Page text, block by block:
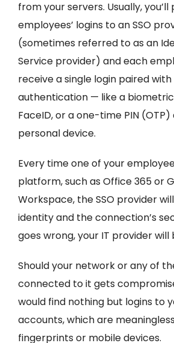
from your servers. Usually,
employees’ logins to an SSO
(sometimes referred to as an
Service provider) and each
receive a single login paired
authentication — like a biometric
FaceID, or a one-time PIN
personal device.
Every time one of your
platform, such as Office 365 or
Workspace, the SSO provider
identity and the connection’s
goes wrong, your IT provider will
Should your network or any of
connected to it gets
would find nothing but logins to
accounts, which are
fingerprints or mobile devices.